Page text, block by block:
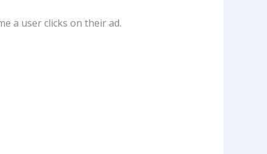
a user clicks on their ad.